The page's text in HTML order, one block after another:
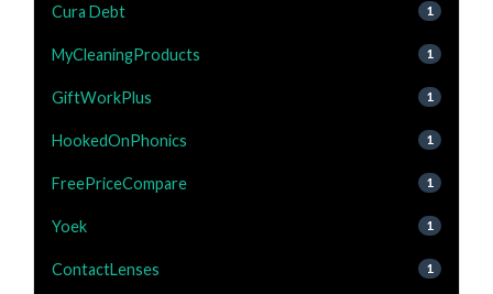
Cura Debt 1
MyCleaningProducts 1
GiftWorkPlus 1
HookedOnPhonics 1
FreePriceCompare 1
Yoek 1
ContactLenses 1